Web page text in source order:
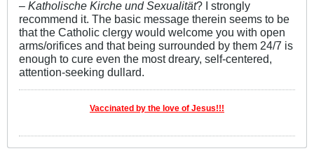
– Katholische Kirche und Sexualität? I strongly
recommend it. The basic message therein seems to be
that the Catholic clergy would welcome you with open
arms/orifices and that being surrounded by them 24/7 is
enough to cure even the most dreary, self-centered,
attention-seeking dullard.
Vaccinated by the love of Jesus!!!